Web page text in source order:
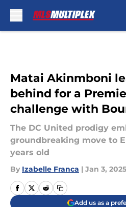
Matai Akinmboni
behind for a
challenge with
The DC United prodigy
groundbreaking move to
years old
By Izabelle Franca | Jan 3, 2025
Add us as a